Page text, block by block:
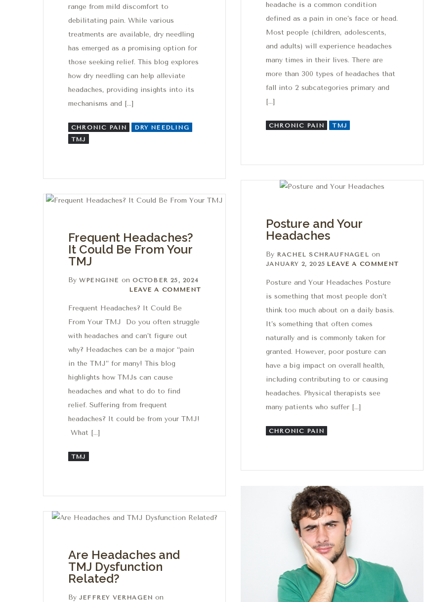
range from mild discomfort to
debilitating pain. While various
treatments are available, dry needling
has emerged as a promising option for
those seeking relief. This blog explores
how dry needling can help alleviate
headaches, providing insights into its
mechanisms and […]
CHRONIC PAIN
DRY NEEDLING
TMJ
headache is a common condition
defined as a pain in one’s face or head.
Most people (children, adolescents,
and adults) will experience headaches
many times in their lives. There are
more than 300 types of headaches that
fall into 2 subcategories primary and
[…]
CHRONIC PAIN TMJ
Posture and Your
Headaches
By RACHEL SCHRAUFNAGEL on
JANUARY 2, 2025 Leave a comment
LEAVE A COMMENT
Posture and Your Headaches Posture
is something that most people don’t
think too much about on a daily basis.
It’s something that often comes
naturally and is commonly taken for
granted. However, poor posture can
have a big impact on overall health,
including contributing to or causing
headaches. Physical therapists see
many patients who suffer […]
CHRONIC PAIN
Frequent Headaches?
It Could Be From Your
TMJ
By WPENGINE on OCTOBER 25, 2024
Leave a comment
LEAVE A COMMENT
Frequent Headaches? It Could Be
From Your TMJ Do you often struggle
with headaches and can’t figure out
why? Headaches can be a major “pain
in the TMJ” for many! This blog
highlights how TMJs can cause
headaches and what to do to find
relief. Suffering from frequent
headaches? It could be from your TMJ!
What […]
TMJ
Are Headaches and
TMJ Dysfunction
Related?
By JEFFREY VERHAGEN on